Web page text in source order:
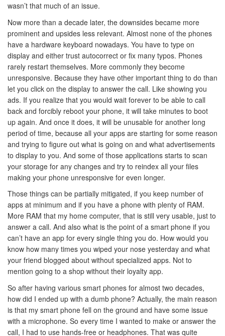
wasn’t that much of an issue.
Now more than a decade later, the downsides became more
prominent and upsides less relevant. Almost none of the phones
have a hardware keyboard nowadays. You have to type on
display and either trust autocorrect or fix many typos. Phones
rarely restart themselves. More commonly they become
unresponsive. Because they have other important thing to do than
let you click on the display to answer the call. Like showing you
ads. If you realize that you would wait forever to be able to call
back and forcibly reboot your phone, it will take minutes to boot
up again. And once it does, it will be unusable for another long
period of time, because all your apps are starting for some reason
and trying to figure out what is going on and what advertisements
to display to you. And some of those applications starts to scan
your storage for any changes and try to reindex all your files
making your phone unresponsive for even longer.
Those things can be partially mitigated, if you keep number of
apps at minimum and if you have a phone with plenty of RAM.
More RAM that my home computer, that is still very usable, just to
answer a call. And also what is the point of a smart phone if you
can’t have an app for every single thing you do. How would you
know how many times you wiped your nose yesterday and what
your friend blogged about without specialized apps. Not to
mention going to a shop without their loyalty app.
So after having various smart phones for almost two decades,
how did I ended up with a dumb phone? Actually, the main reason
is that my smart phone fell on the ground and have some issue
with a microphone. So every time I wanted to make or answer the
call, I had to use hands-free or headphones. That was quite